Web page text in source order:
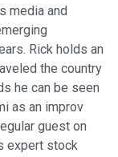
media and
Rick holds an
the country
he can be seen
as an improv
guest on
expert stock